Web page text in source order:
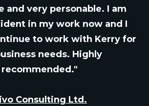
and very personable. I am
in my work now and I
to work with Kerry for
needs. Highly
recommended."
Consulting Ltd.